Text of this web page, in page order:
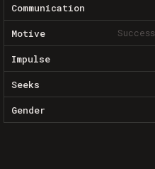
Communication
Motive Success
Impulse
Seeks
Gender